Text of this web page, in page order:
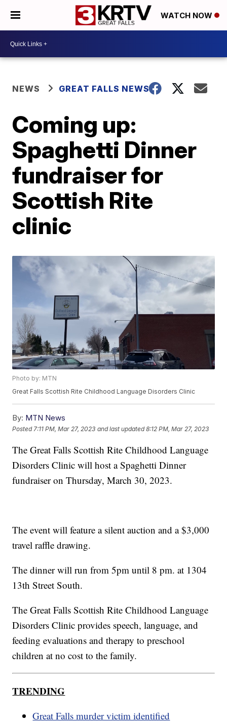
WATCH NOW
NEWS GREAT FALLS NEWS
Coming up:
Spaghetti Dinner
fundraiser for
Scottish Rite
clinic
Photo by: MTN
Great Falls Scottish Rite Childhood Language Disorders Clinic
By: MTN News
Posted 7:11 PM, Mar 27, 2023 and last updated 8:12 PM, Mar 27, 2023
The Great Falls Scottish Rite Childhood Language
Disorders Clinic will host a Spaghetti Dinner
fundraiser on Thursday, March 30, 2023.
The event will feature a silent auction and a $3,000
travel raffle drawing.
The dinner will run from 5pm until 8 pm. at 1304
13th Street South.
The Great Falls Scottish Rite Childhood Language
Disorders Clinic provides speech, language, and
feeding evaluations and therapy to preschool
children at no cost to the family.
TRENDING
Great Falls murder victim identified